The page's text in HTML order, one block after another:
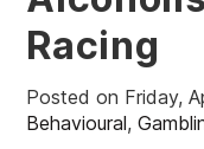
Racing
Posted on Friday,
Behavioural,